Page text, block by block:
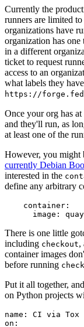
Currently the
runners are limited
organizations have
organization has
in a different
ticket to request
access to an
what labels they
https://
Once your org has
and they'll run, as
at least one of the
However, you might
currently Debian
interested in the
define any arbitrary
container :
image :
There is one little
including checkout,
container images
before running
Put it all together,
on Python projects
name :
CI via Tox
on :